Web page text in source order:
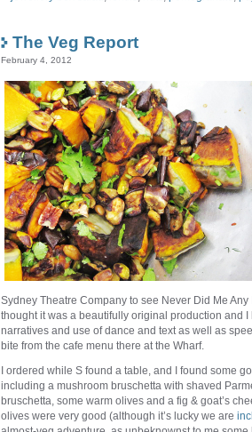
The Veg Report
February 4, 2012
Sydney Theatre Company to see Never Did Me
thought it was a beautifully original production and
narratives and use of dance and text as well as
bite from the cafe menu there at the Wharf.
I ordered while S found a table, and I found some
including a mushroom bruschetta with shaved
bruschetta, some warm olives and a fig & goat’s
olives were very good (although it’s lucky we are